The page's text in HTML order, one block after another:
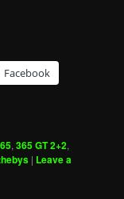
Facebook
,365 GT 2+2,
| Leave a